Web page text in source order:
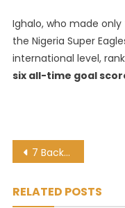
Ighalo, who made
the Nigeria Super
international level,
six all-time goal
Post
7 Backpacking Tips That Anyone Visiting Africa Needs To Know
RELATED POSTS